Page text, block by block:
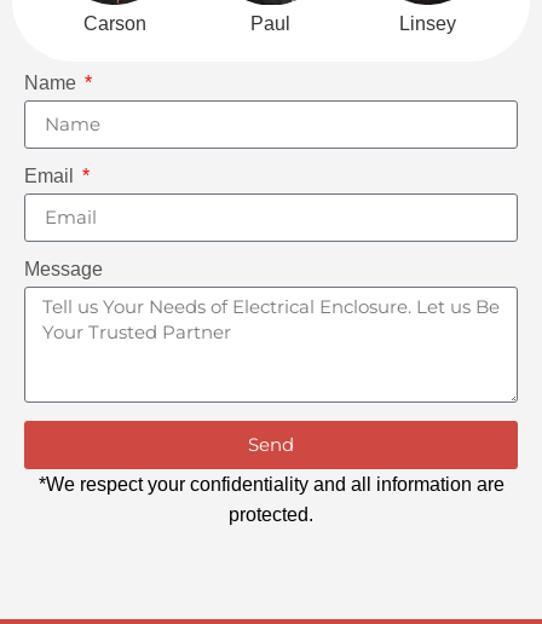
Carson Paul Linsey
Name
Email
Message
Send
*We respect your confidentiality and all information are
protected.